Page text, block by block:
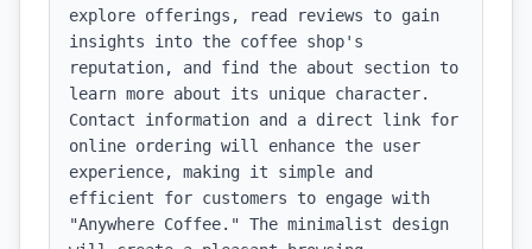
explore offerings, read reviews to gain
insights into the coffee shop's
reputation, and find the about section to
learn more about its unique character.
Contact information and a direct link for
online ordering will enhance the user
experience, making it simple and
efficient for customers to engage with
"Anywhere Coffee." The minimalist design